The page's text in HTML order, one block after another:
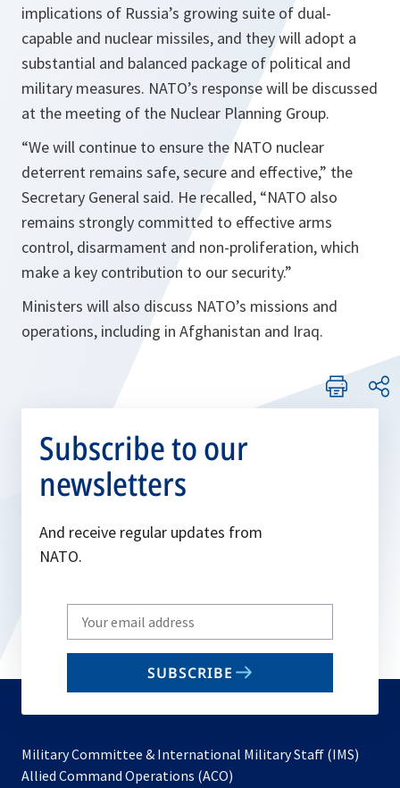
implications of Russia’s growing suite of dual-
capable and nuclear missiles, and they will adopt a
substantial and balanced package of political and
military measures. NATO’s response will be discussed
at the meeting of the Nuclear Planning Group.
“We will continue to ensure the NATO nuclear
deterrent remains safe, secure and effective,” the
Secretary General said. He recalled, “NATO also
remains strongly committed to effective arms
control, disarmament and non-proliferation, which
make a key contribution to our security.”
Ministers will also discuss NATO’s missions and
operations, including in Afghanistan and Iraq.
Subscribe to our
newsletters
And receive regular updates from
NATO.
Write
your
email
SUBSCRIBE
Military Committee & International Military Staff (IMS)
Allied Command Operations (ACO)